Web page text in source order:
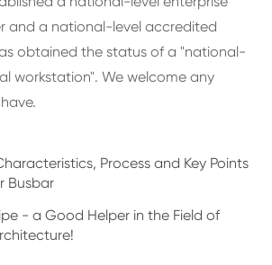
and a national-level accredited
obtained the status of a "national-
workstation". We welcome any
Process and Key Points
Busbar
- a Good Helper in the Field of